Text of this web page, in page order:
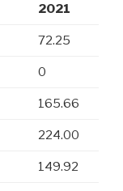
2021
72.25
0
165.66
224.00
149.92